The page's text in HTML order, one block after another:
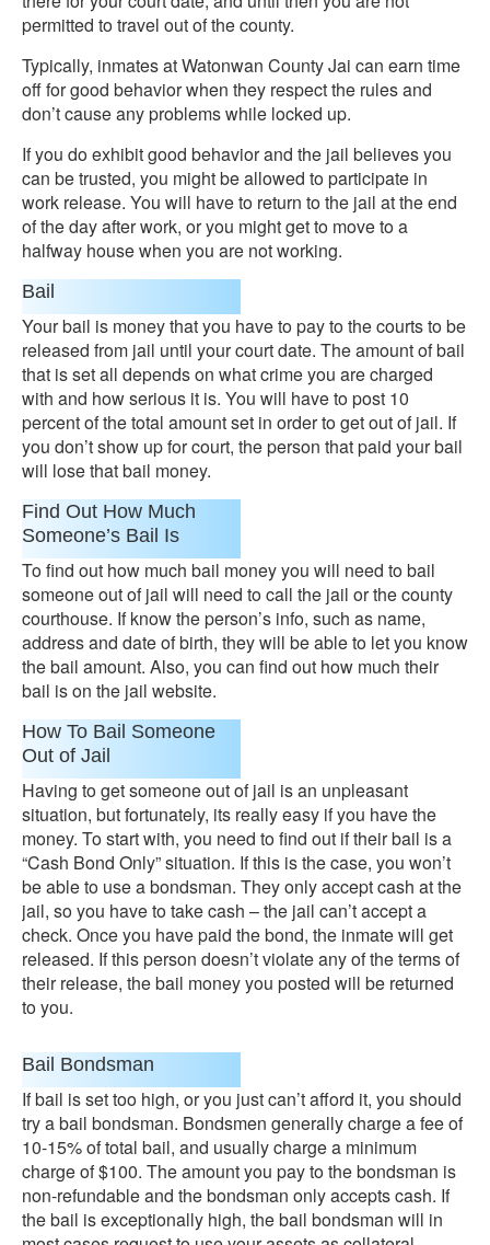
permitted to travel out of the county.
Typically, inmates at Watonwan County Jai can earn time
off for good behavior when they respect the rules and
don’t cause any problems while locked up.
If you do exhibit good behavior and the jail believes you
can be trusted, you might be allowed to participate in
work release. You will have to return to the jail at the end
of the day after work, or you might get to move to a
halfway house when you are not working.
Bail
Your bail is money that you have to pay to the courts to be
released from jail until your court date. The amount of bail
that is set all depends on what crime you are charged
with and how serious it is. You will have to post 10
percent of the total amount set in order to get out of jail. If
you don’t show up for court, the person that paid your bail
will lose that bail money.
Find Out How Much
Someone’s Bail Is
To find out how much bail money you will need to bail
someone out of jail will need to call the jail or the county
courthouse. If know the person’s info, such as name,
address and date of birth, they will be able to let you know
the bail amount. Also, you can find out how much their
bail is on the jail website.
How To Bail Someone
Out of Jail
Having to get someone out of jail is an unpleasant
situation, but fortunately, its really easy if you have the
money. To start with, you need to find out if their bail is a
“Cash Bond Only” situation. If this is the case, you won’t
be able to use a bondsman. They only accept cash at the
jail, so you have to take cash – the jail can’t accept a
check. Once you have paid the bond, the inmate will get
released. If this person doesn’t violate any of the terms of
their release, the bail money you posted will be returned
to you.
Bail Bondsman
If bail is set too high, or you just can’t afford it, you should
try a bail bondsman. Bondsmen generally charge a fee of
10-15% of total bail, and usually charge a minimum
charge of $100. The amount you pay to the bondsman is
non-refundable and the bondsman only accepts cash. If
the bail is exceptionally high, the bail bondsman will in